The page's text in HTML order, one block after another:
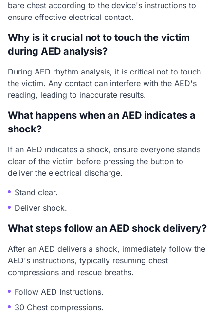
bare chest according to the device's instructions to
ensure effective electrical contact.
Why is it crucial not to touch the victim
during AED analysis?
During AED rhythm analysis, it is critical not to touch
the victim. Any contact can interfere with the AED's
reading, leading to inaccurate results.
What happens when an AED indicates a
shock?
If an AED indicates a shock, ensure everyone stands
clear of the victim before pressing the button to
deliver the electrical discharge.
Stand clear.
Deliver shock.
What steps follow an AED shock delivery?
After an AED delivers a shock, immediately follow the
AED's instructions, typically resuming chest
compressions and rescue breaths.
Follow AED Instructions.
30 Chest compressions.